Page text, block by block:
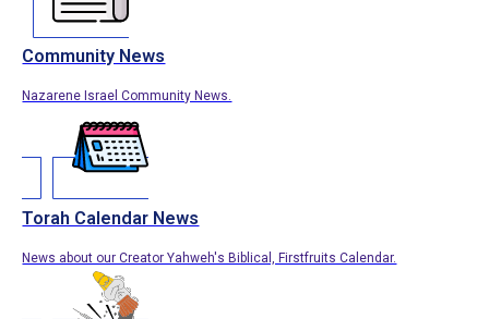
Community News
Nazarene Israel Community News.
Torah Calendar News
News about our Creator Yahweh's Biblical, Firstfruits Calendar.